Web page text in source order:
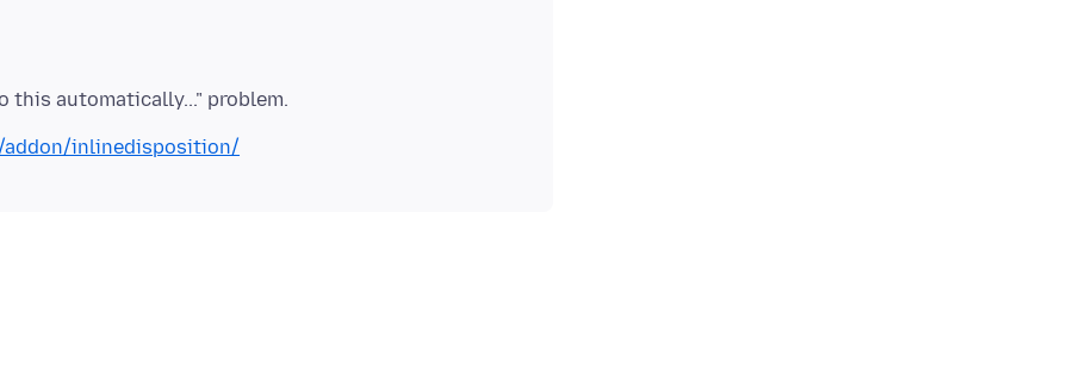
addon/inlinedisposition/